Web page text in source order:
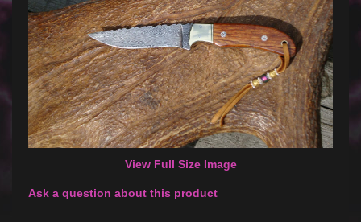
View Full Size Image
Ask a question about this product